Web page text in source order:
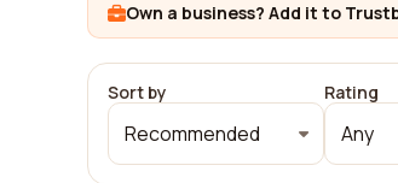
Own a business? Add it to
Sort by
Recommended
Rating
Any